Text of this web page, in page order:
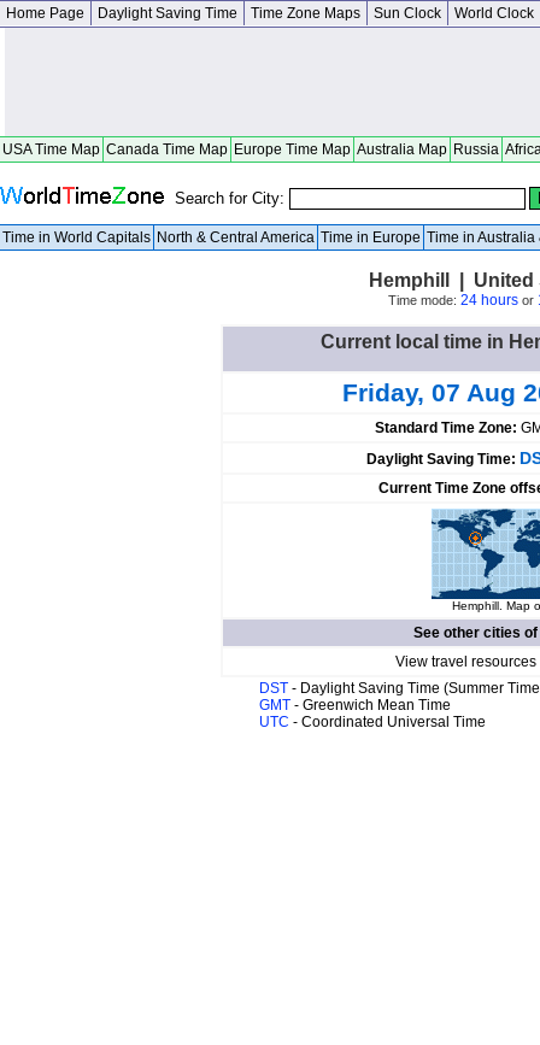
Home Page Daylight Saving Time Time Zone Maps Sun Clock World Clock
USA Time Map Canada Time Map Europe Time Map Australia Map Russia
Search for City:
Time in World Capitals North & Central America Time in Europe Time in Australia
Hemphill | United
Time mode: 24 hoursor
Current local time in
Friday, 07 Aug
Standard Time Zone:
Daylight Saving Time:
Current Time Zone
Hemphill. Map
See other cities of
View travel
DST - Daylight Saving Time (Summer
GMT - Greenwich Mean Time
UTC - Coordinated Universal Time